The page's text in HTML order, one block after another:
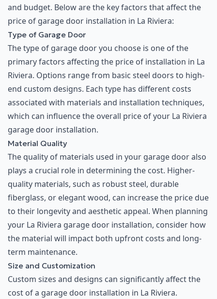
and budget. Below are the key factors that affect the
price of garage door installation in La Riviera:
Type of Garage Door
The type of garage door you choose is one of the
primary factors affecting the price of installation in La
Riviera. Options range from basic steel doors to high-
end custom designs. Each type has different costs
associated with materials and installation techniques,
which can influence the overall price of your La Riviera
garage door installation.
Material Quality
The quality of materials used in your garage door also
plays a crucial role in determining the cost. Higher-
quality materials, such as robust steel, durable
fiberglass, or elegant wood, can increase the price due
to their longevity and aesthetic appeal. When planning
your La Riviera garage door installation, consider how
the material will impact both upfront costs and long-
term maintenance.
Size and Customization
Custom sizes and designs can significantly affect the
cost of a garage door installation in La Riviera.